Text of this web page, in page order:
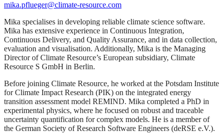
mika.pflueger@climate-resource.com
Mika specialises in developing reliable climate science software.
Mika has extensive experience in Continuous Integration,
Continuous Delivery, and Quality Assurance, and in data collection,
evaluation and visualisation. Additionally, Mika is the Managing
Director of Climate Resource’s European subsidiary, Climate
Resource S GmbH in Berlin.
Before joining Climate Resource, he worked at the Potsdam Institute
for Climate Impact Research (PIK) on the integrated energy
transition assessment model REMIND. Mika completed a PhD in
experimental physics, where he focused on robust and traceable
uncertainty quantification for complex models. He is a member of
the German Society of Research Software Engineers (deRSE e.V.).